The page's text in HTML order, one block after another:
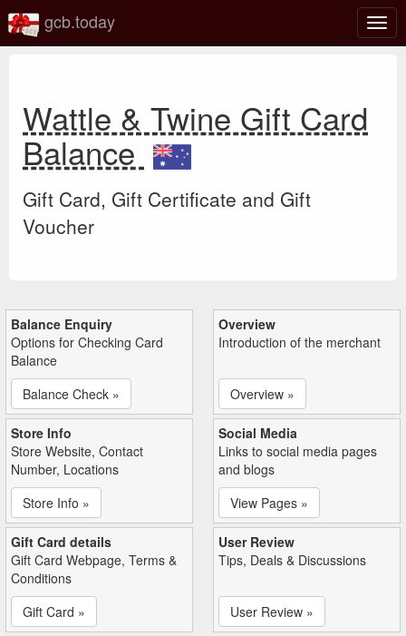
gcb.today
Wattle & Twine Gift Card
Balance
Gift Card, Gift Certificate and Gift
Voucher
Balance Enquiry
Options for Checking Card
Balance
Balance Check »
Overview
Introduction of the merchant
Overview »
Store Info
Store Website, Contact
Number, Locations
Store Info »
Social Media
Links to social media pages
and blogs
View Pages »
Gift Card details
Gift Card Webpage, Terms &
Conditions
Gift Card »
User Review
Tips, Deals & Discussions
User Review »